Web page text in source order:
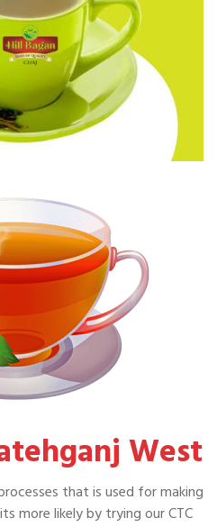
West
that is used for making
more likely by trying our CTC